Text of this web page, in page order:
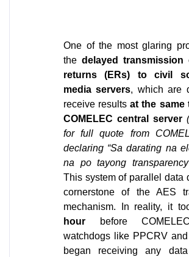
One of the most glaring
the delayed transmission
returns (ERs) to civil
media servers, which are
receive results at the same
COMELEC central server
for full quote from
declaring “Sa darating na
na po tayong
This system of parallel data
cornerstone of the AES
mechanism. In reality, it
hour before COMELEC-
watchdogs like PPCRV
began receiving any